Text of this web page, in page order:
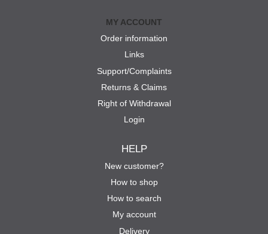
MY ACCOUNT
Order information
Links
Support/Complaints
Returns & Claims
Right of Withdrawal
Login
HELP
New customer?
How to shop
How to search
My account
Delivery